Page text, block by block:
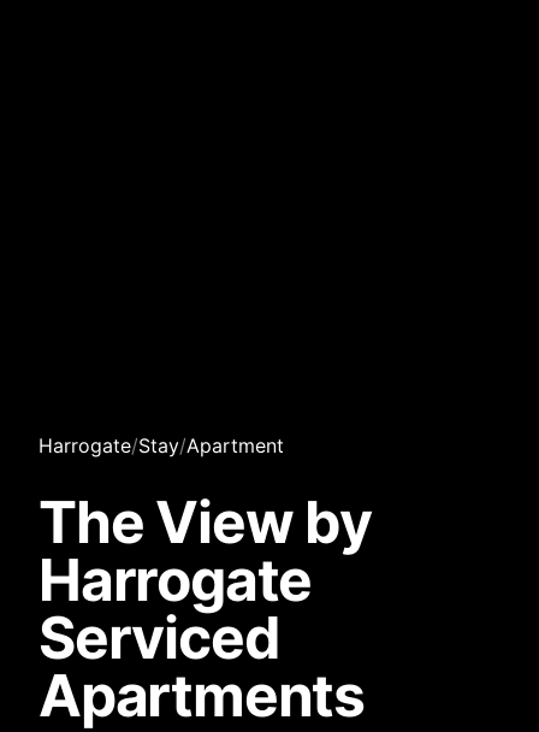
Harrogate/Stay/Apartment
The View by
Harrogate
Serviced
Apartments